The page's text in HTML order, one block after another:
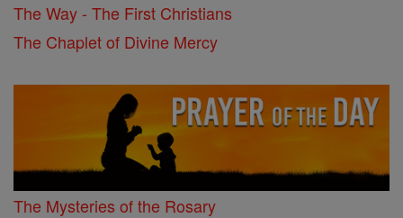
The Way - The First Christians
The Chaplet of Divine Mercy
The Mysteries of the Rosary